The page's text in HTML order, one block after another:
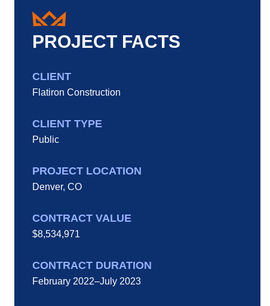
PROJECT FACTS
CLIENT
Flatiron Construction
CLIENT TYPE
Public
PROJECT LOCATION
Denver, CO
CONTRACT VALUE
$8,534,971
CONTRACT DURATION
February 2022–July 2023